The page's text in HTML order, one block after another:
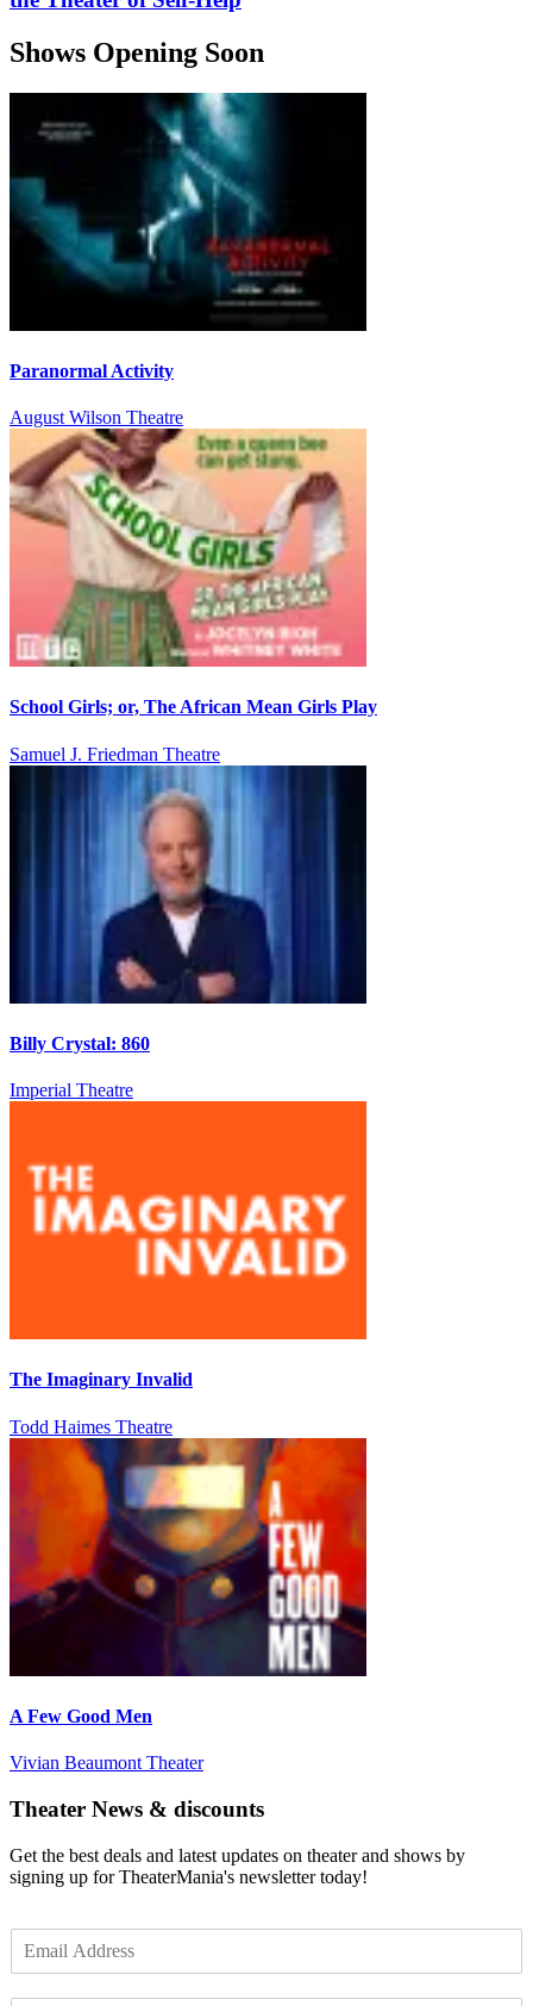
Shows Opening Soon
Paranormal Activity
August Wilson Theatre
School Girls; or, The African Mean Girls Play
Samuel J. Friedman Theatre
Billy Crystal: 860
Imperial Theatre
The Imaginary Invalid
Todd Haimes Theatre
A Few Good Men
Vivian Beaumont Theater
Theater News & discounts
Get the best deals and latest updates on theater and shows by
signing up for TheaterMania's newsletter today!
m